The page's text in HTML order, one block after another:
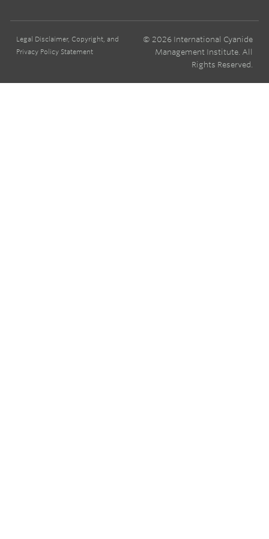
Legal Disclaimer, Copyright, and
Privacy Policy Statement
© 2026 International Cyanide
Management Institute. All
Rights Reserved.